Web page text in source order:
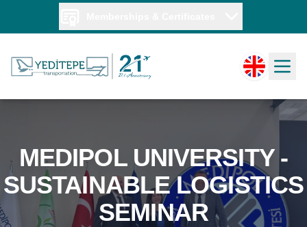
MEDIPOL UNIVERSITY -
SUSTAINABLE LOGISTICS
SEMINAR